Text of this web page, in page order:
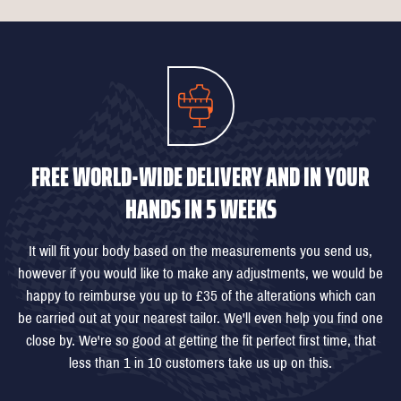
FREE WORLD-WIDE DELIVERY AND IN YOUR
HANDS IN 5 WEEKS
It will fit your body based on the measurements you send us,
however if you would like to make any adjustments, we would be
happy to reimburse you up to £35 of the alterations which can
be carried out at your nearest tailor. We'll even help you find one
close by. We're so good at getting the fit perfect first time, that
less than 1 in 10 customers take us up on this.